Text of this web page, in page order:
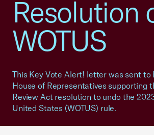
Resolution
WOTUS
This Key Vote Alert! letter was sent to
House of Representatives supporting
Review Act resolution to undo the
United States (WOTUS) rule.